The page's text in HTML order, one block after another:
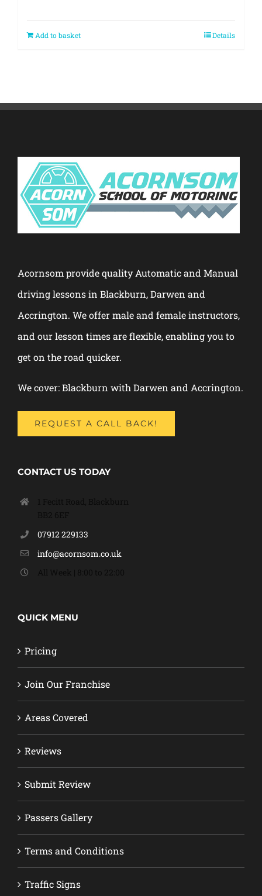
Add to basket Details
Acornsom provide quality Automatic and Manual
driving lessons in Blackburn, Darwen and
Accrington. We offer male and female instructors,
and our lesson times are flexible, enabling you to
get on the road quicker.
We cover: Blackburn with Darwen and Accrington.
REQUEST A CALL BACK!
CONTACT US TODAY
07912 229133
info@acornsom.co.uk
QUICK MENU
Pricing
Join Our Franchise
Areas Covered
Reviews
Submit Review
Passers Gallery
Terms and Conditions
Traffic Signs